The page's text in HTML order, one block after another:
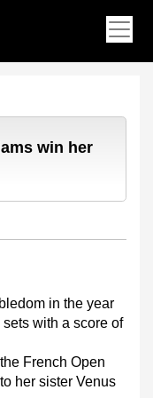
win her
in the year
with a score of
French Open
her sister Venus